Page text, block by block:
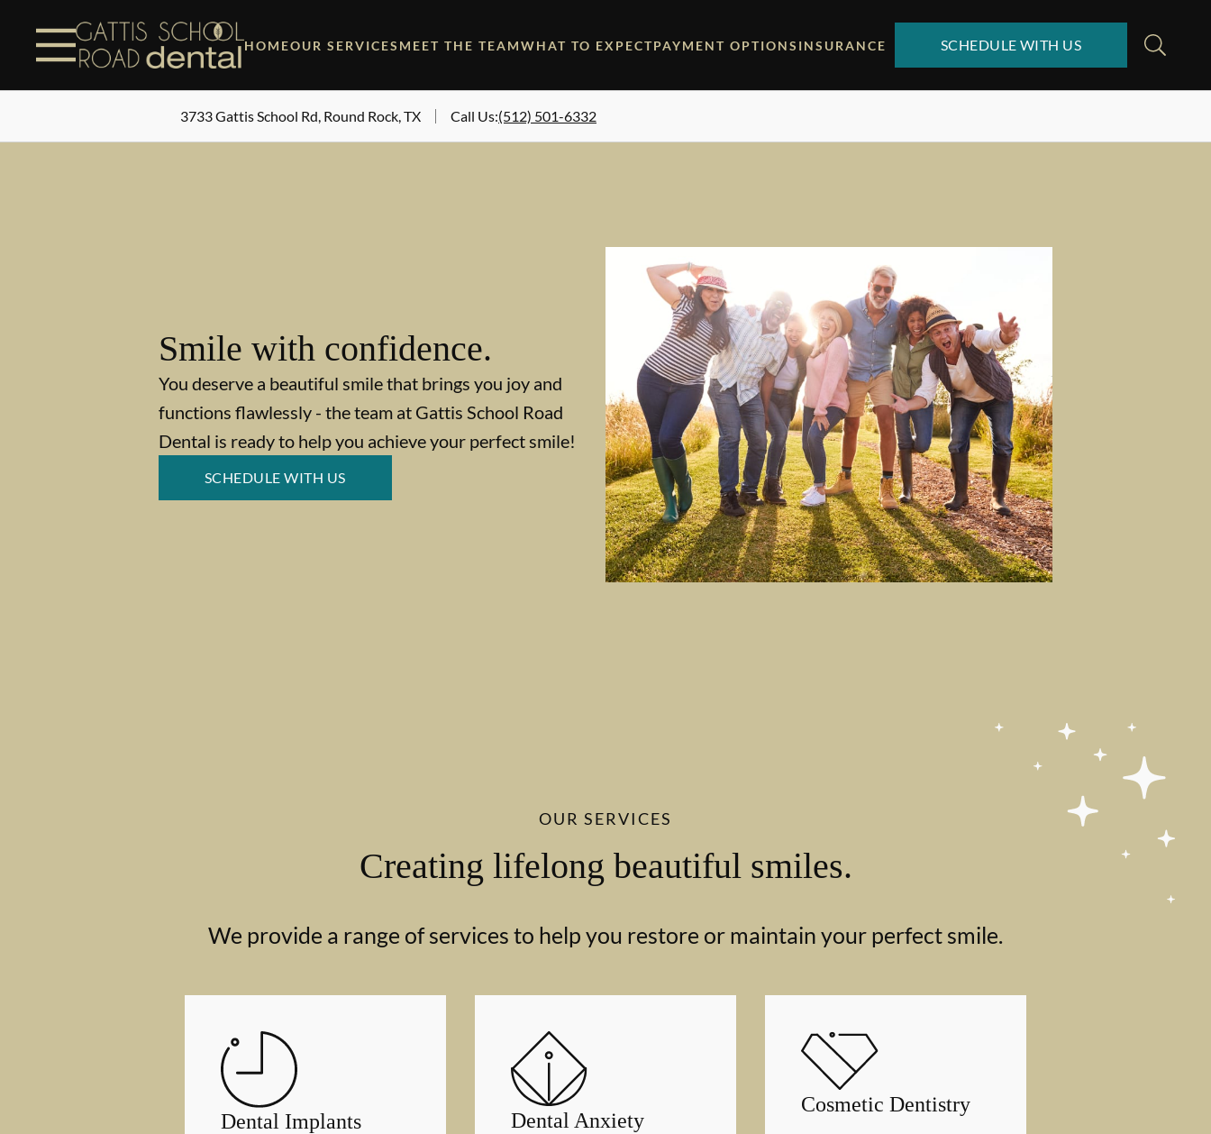
HOMEOUR SERVICES MEET THE TEAMWHAT TO EXPECTPAYMENT OPTIONS INSURANCE SCHEDULE WITH US
3733 Gattis School Rd, Round Rock, TX Call Us:(512) 501-6332
Smile with confidence.
You deserve a beautiful smile that brings you joy and
functions flawlessly - the team at Gattis School Road
Dental is ready to help you achieve your perfect smile!
SCHEDULE WITH US
OUR SERVICES
Creating lifelong beautiful smiles.
We provide a range of services to help you restore or maintain your perfect smile.
Dental Implants Dental Anxiety
Cosmetic Dentistry